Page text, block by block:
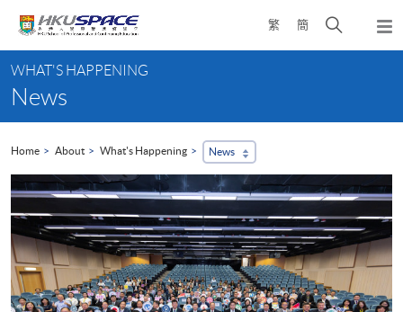
content
繁 簡
Open
search
content
start
WHAT'S HAPPENING
News
Home About What's Happening News